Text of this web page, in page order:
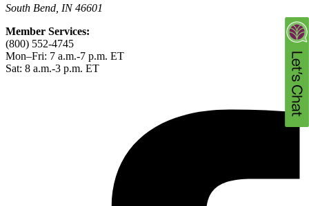
South Bend, IN 46601
Member Services:
(800) 552-4745
Mon–Fri: 7 a.m.-7 p.m. ET
Sat: 8 a.m.-3 p.m. ET